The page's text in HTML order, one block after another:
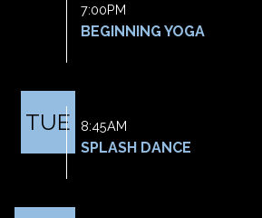
7:00PM
BEGINNING YOGA
TUE 8:45AM
SPLASH DANCE